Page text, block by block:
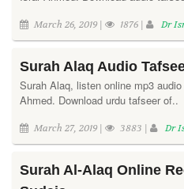
March 26, 2019 | 1876 | Dr
Surah Alaq Audio
Surah Alaq, listen online mp3
Ahmed. Download urdu tafseer of..
March 27, 2019 | 3883 | Dr
Surah Al-Alaq Online